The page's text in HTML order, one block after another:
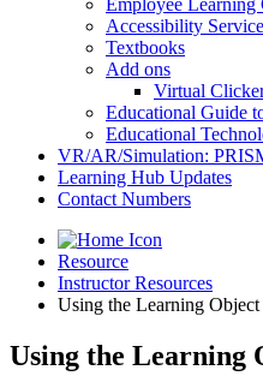
Employee Learning
Accessibility
Textbooks
Add ons
Virtual
Educational Guide
Educational
VR/AR/Simulation:
Learning Hub Updates
Contact Numbers
Resource
Instructor Resources
Using the Learning
Using the Learning